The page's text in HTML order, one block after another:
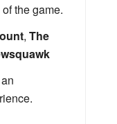
the game.
, The